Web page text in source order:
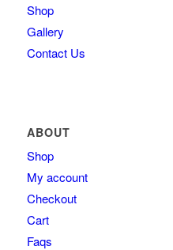
Shop
Gallery
Contact Us
ABOUT
Shop
My account
Checkout
Cart
Faqs